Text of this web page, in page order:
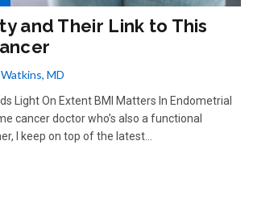
and Their Link to This
MD
Light On Extent BMI Matters In Endometrial
cancer doctor who’s also a functional
I keep on top of the latest...